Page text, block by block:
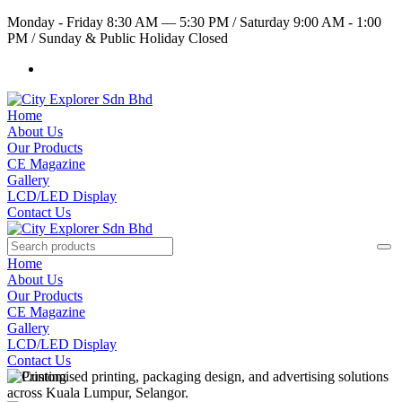
Monday - Friday 8:30 AM — 5:30 PM /Saturday 9:00 AM - 1:00
PM /Sunday & Public Holiday Closed
Home
About Us
Our Products
CE Magazine
Gallery
LCD/LED Display
Contact Us
Home
About Us
Our Products
CE Magazine
Gallery
LCD/LED Display
Contact Us